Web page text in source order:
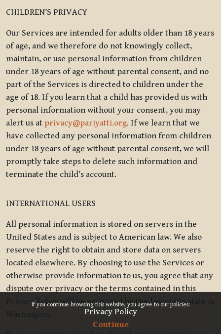
If you continue browsing this website, you agree to our policies:
Privacy Policy
Continue
x
CHILDREN’S PRIVACY
Our Services are intended for adults older than 18 years
of age, and we therefore do not knowingly collect,
maintain, or use personal information from children
under 18 years of age without parental consent, and no
part of the Services is directed to children under the
age of 18. If you learn that a child has provided us with
personal information without your consent, you may
alert us at privacy@pariyatti.org. If we learn that we
have collected any personal information from children
under 18 years of age without parental consent, we will
promptly take steps to delete such information and
terminate the child’s account.
INTERNATIONAL USERS
All personal information is stored on servers in the
United States and is subject to American law. We also
reserve the right to obtain and store data on servers
located elsewhere. By choosing to use the Services or
otherwise provide information to us, you agree that any
dispute over privacy or the terms contained in this
Privacy Policy will be governed by the law of the state of